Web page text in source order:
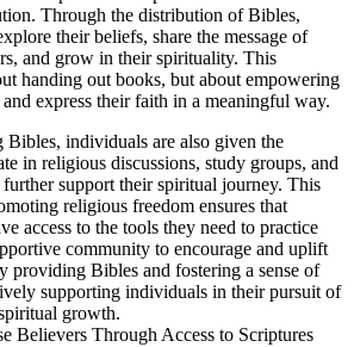
Through the distribution of Bibles,
their beliefs, share⁤ the‌ message‍ of
and ⁢grow ⁢in their spirituality. This
handing⁢ out books, but about empowering
express their faith ⁣in a meaningful way.
individuals are also given ⁤the
in religious ⁤discussions, study groups, and⁢
support their ‌spiritual journey. This
religious freedom⁤ ensures that
access to the tools⁢ they‍ need to practice‌
community to encourage and ​uplift
providing Bibles and ​fostering ‍a sense of
supporting individuals in their pursuit of
growth.